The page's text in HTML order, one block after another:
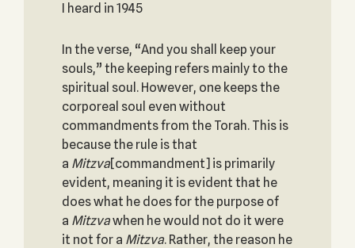
I heard in 1945
In the verse, “And you shall keep your
souls,” the keeping refers mainly to the
spiritual soul. However, one keeps the
corporeal soul even without
commandments from the Torah. This is
because the rule is that
a Mitzva[commandment] is primarily
evident, meaning it is evident that he
does what he does for the purpose of
a Mitzvawhen he would not do it were
it not for a Mitzva. Rather, the reason he